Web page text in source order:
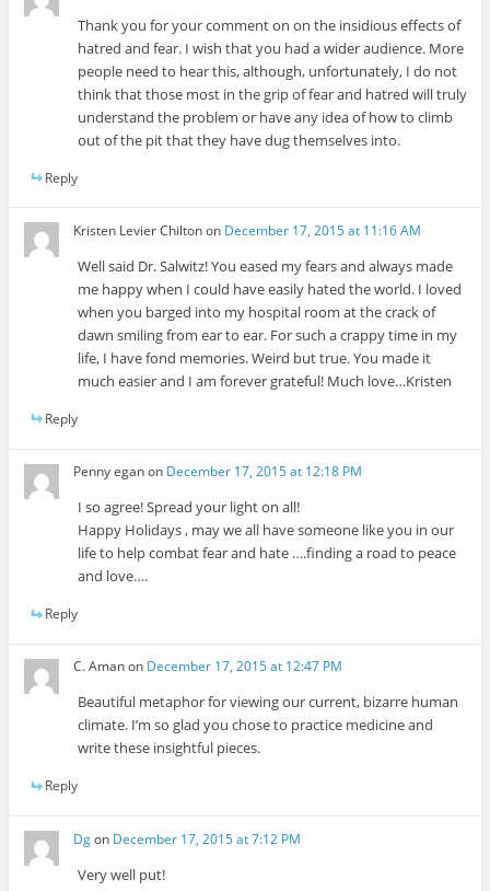
Thank you for your comment on on the insidious effects of
hatred and fear. I wish that you had a wider audience. More
people need to hear this, although, unfortunately, I do not
think that those most in the grip of fear and hatred will truly
understand the problem or have any idea of how to climb
out of the pit that they have dug themselves into.
Reply
Kristen Levier Chiltonon December 17, 2015 at 11:16 AM
Well said Dr. Salwitz! You eased my fears and always made
me happy when I could have easily hated the world. I loved
when you barged into my hospital room at the crack of
dawn smiling from ear to ear. For such a crappy time in my
life, I have fond memories. Weird but true. You made it
much easier and I am forever grateful! Much love…Kristen
Reply
Penny eganon December 17, 2015 at 12:18 PM
I so agree! Spread your light on all!
Happy Holidays , may we all have someone like you in our
life to help combat fear and hate ….finding a road to peace
and love….
Reply
C. Amanon December 17, 2015 at 12:47 PM
Beautiful metaphor for viewing our current, bizarre human
climate. I’m so glad you chose to practice medicine and
write these insightful pieces.
Reply
Dgon December 17, 2015 at 7:12 PM
Very well put!